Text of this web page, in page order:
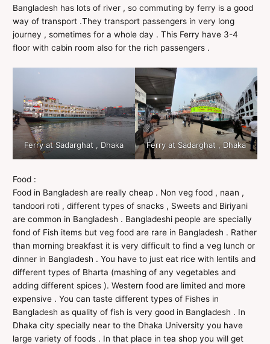
Bangladesh has lots of river , so commuting by ferry is a good
way of transport .They transport passengers in very long
journey , sometimes for a whole day . This Ferry have 3-4
floor with cabin room also for the rich passengers .
Ferry at Sadarghat , Dhaka Ferry at Sadarghat , Dhaka
Food :
Food in Bangladesh are really cheap . Non veg food , naan ,
tandoori roti , different types of snacks , Sweets and Biriyani
are common in Bangladesh . Bangladeshi people are specially
fond of Fish items but veg food are rare in Bangladesh . Rather
than morning breakfast it is very difficult to find a veg lunch or
dinner in Bangladesh . You have to just eat rice with lentils and
different types of Bharta (mashing of any vegetables and
adding different spices ). Western food are limited and more
expensive . You can taste different types of Fishes in
Bangladesh as quality of fish is very good in Bangladesh . In
Dhaka city specially near to the Dhaka University you have
large variety of foods . In that place in tea shop you will get